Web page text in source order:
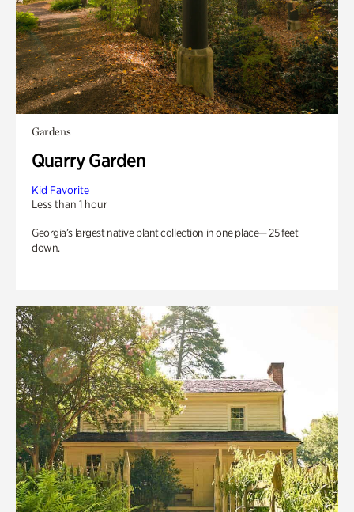
Gardens
Quarry Garden
Kid Favorite
Less than 1 hour
Georgia’s largest native plant collection in one place— 25 feet
down.